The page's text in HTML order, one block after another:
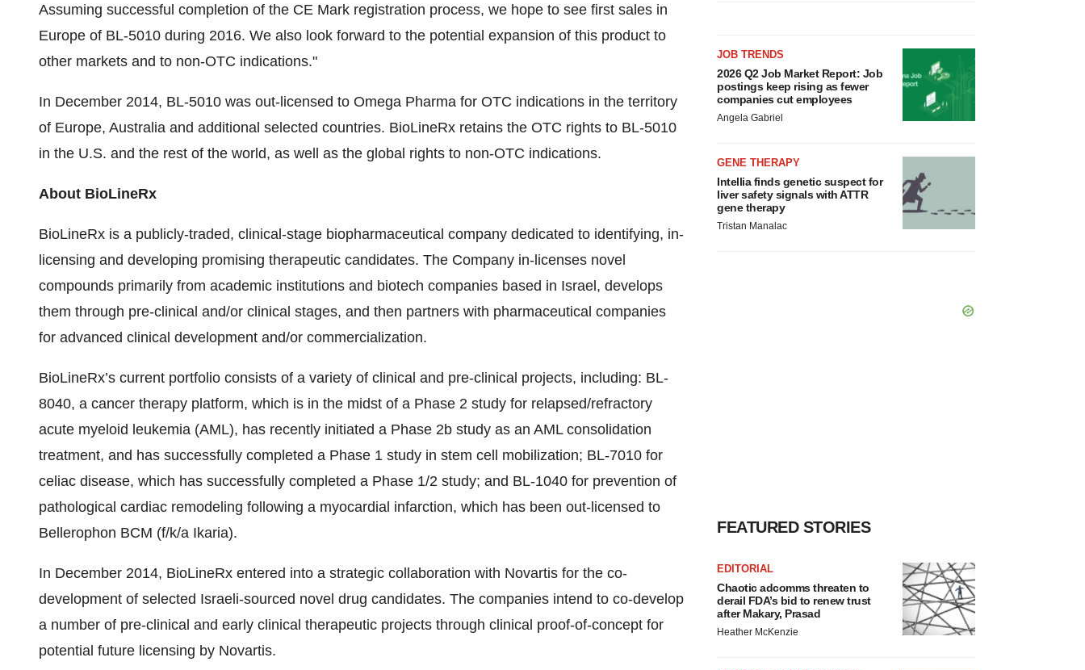
Assuming successful completion of the CE Mark registration process, we hope to see first sales in
Europe of BL-5010 during 2016. We also look forward to the potential expansion of this product to
other markets and to non-OTC indications."
In December 2014, BL-5010 was out-licensed to Omega Pharma for OTC indications in the territory
of Europe, Australia and additional selected countries. BioLineRx retains the OTC rights to BL-5010
in the U.S. and the rest of the world, as well as the global rights to non-OTC indications.
About BioLineRx
BioLineRx is a publicly-traded, clinical-stage biopharmaceutical company dedicated to identifying, in-
licensing and developing promising therapeutic candidates. The Company in-licenses novel
compounds primarily from academic institutions and biotech companies based in Israel, develops
them through pre-clinical and/or clinical stages, and then partners with pharmaceutical companies
for advanced clinical development and/or commercialization.
BioLineRx’s current portfolio consists of a variety of clinical and pre-clinical projects, including: BL-
8040, a cancer therapy platform, which is in the midst of a Phase 2 study for relapsed/refractory
acute myeloid leukemia (AML), has recently initiated a Phase 2b study as an AML consolidation
treatment, and has successfully completed a Phase 1 study in stem cell mobilization; BL-7010 for
celiac disease, which has successfully completed a Phase 1/2 study; and BL-1040 for prevention of
pathological cardiac remodeling following a myocardial infarction, which has been out-licensed to
Bellerophon BCM (f/k/a Ikaria).
In December 2014, BioLineRx entered into a strategic collaboration with Novartis for the co-
development of selected Israeli-sourced novel drug candidates. The companies intend to co-develop
a number of pre-clinical and early clinical therapeutic projects through clinical proof-of-concept for
potential future licensing by Novartis.
JOB TRENDS
2026 Q2 Job Market Report: Job
postings keep rising as fewer
companies cut employees
Angela Gabriel
GENE THERAPY
Intellia finds genetic suspect for
liver safety signals with ATTR
gene therapy
Tristan Manalac
FEATURED STORIES
EDITORIAL
Chaotic adcomms threaten to
derail FDA’s bid to renew trust
after Makary, Prasad
Heather McKenzie